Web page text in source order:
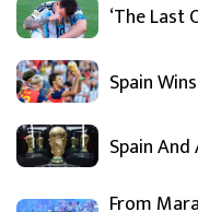
‘The Last
Spain
Spain
From